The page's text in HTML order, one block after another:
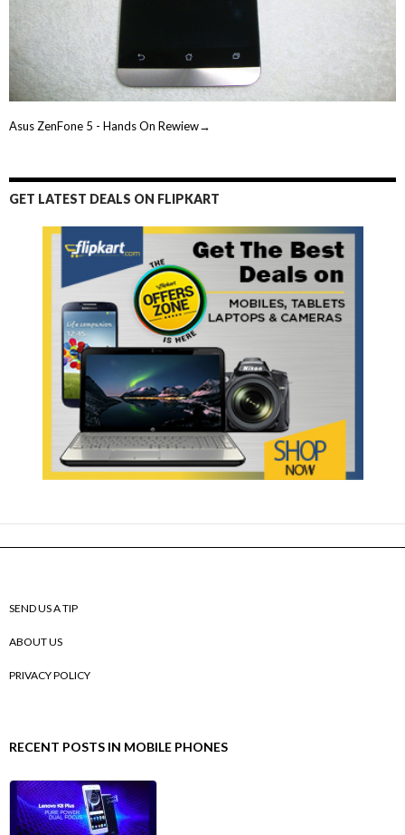
Asus ZenFone 5 - Hands On Rewiew→
GET LATEST DEALS ON FLIPKART
SEND US A TIP
ABOUT US
PRIVACY POLICY
RECENT POSTS IN MOBILE PHONES